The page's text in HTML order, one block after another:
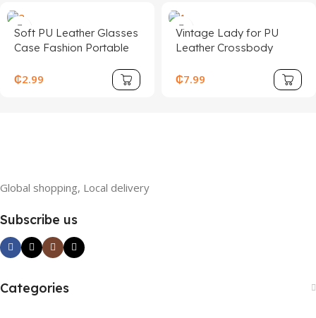
Soft PU Leather Glasses
Case Fashion Portable
Case Glasses Storage
₵2.99
Vintage Lady for PU
Leather Crossbody
Women Fashionable
Portable Polyester Lining
₵7.99
Global shopping, Local delivery
Subscribe us
Categories